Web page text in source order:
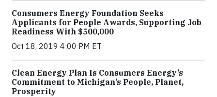
Consumers Energy Foundation Seeks
Applicants for People Awards, Supporting Job
Readiness With $500,000
Oct 18, 2019 4:00 PM ET
Clean Energy Plan Is Consumers Energy’s
Commitment to Michigan’s People, Planet,
Prosperity